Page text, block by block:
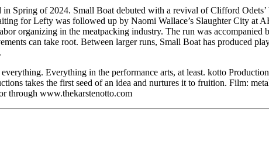
Spring of 2024. Small Boat debuted with a revival of Clifford
for Lefty was followed up by Naomi Wallace’s Slaughter City at
organizing in the meatpacking industry. The run was
can take root. Between larger runs, Small Boat has produced
everything. Everything in the performance arts, at least. kotto
takes the first seed of an idea and nurtures it to fruition. Film:
through www.thekarstenotto.com